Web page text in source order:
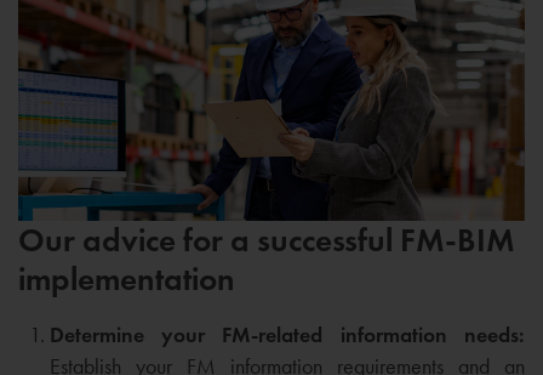
Our advice for a successful FM-BIM
implementation
Determine your FM-related information needs:
Establish your FM information requirements and an